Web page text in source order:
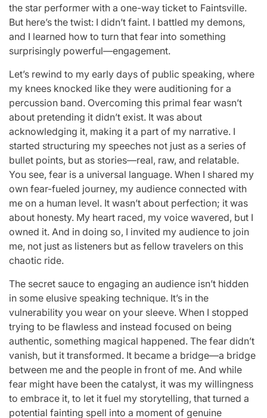
the star performer with a one-way ticket to Faintsville.
But here’s the twist: I didn’t faint. I battled my demons,
and I learned how to turn that fear into something
surprisingly powerful—engagement.
Let’s rewind to my early days of public speaking, where
my knees knocked like they were auditioning for a
percussion band. Overcoming this primal fear wasn’t
about pretending it didn’t exist. It was about
acknowledging it, making it a part of my narrative. I
started structuring my speeches not just as a series of
bullet points, but as stories—real, raw, and relatable.
You see, fear is a universal language. When I shared my
own fear-fueled journey, my audience connected with
me on a human level. It wasn’t about perfection; it was
about honesty. My heart raced, my voice wavered, but I
owned it. And in doing so, I invited my audience to join
me, not just as listeners but as fellow travelers on this
chaotic ride.
The secret sauce to engaging an audience isn’t hidden
in some elusive speaking technique. It’s in the
vulnerability you wear on your sleeve. When I stopped
trying to be flawless and instead focused on being
authentic, something magical happened. The fear didn’t
vanish, but it transformed. It became a bridge—a bridge
between me and the people in front of me. And while
fear might have been the catalyst, it was my willingness
to embrace it, to let it fuel my storytelling, that turned a
potential fainting spell into a moment of genuine